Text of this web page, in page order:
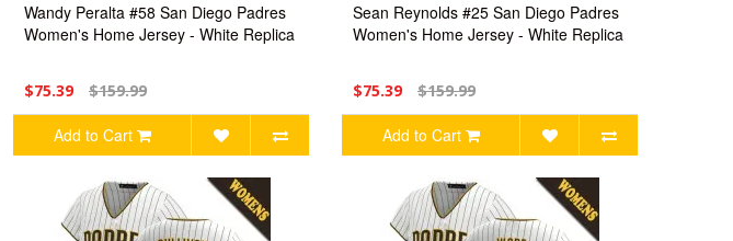
Wandy Peralta #58 San Diego Padres
Women's Home Jersey - White Replica
$75.39 $159.99
Add to Cart
Sean Reynolds #25 San Diego Padres
Women's Home Jersey - White Replica
$75.39 $159.99
Add to Cart